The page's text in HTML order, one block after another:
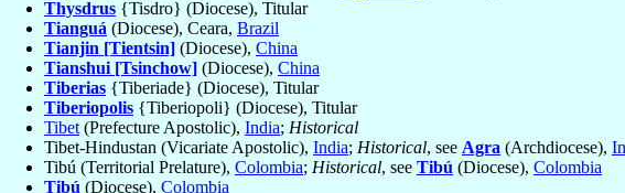
Thysdrus {Tisdro} (Diocese), Titular
Tianguá (Diocese), Ceara, Brazil
Tianjin [Tientsin] (Diocese), China
Tianshui [Tsinchow] (Diocese), China
Tiberias {Tiberiade} (Diocese), Titular
Tiberiopolis {Tiberiopoli} (Diocese), Titular
Tibet (Prefecture Apostolic), India; Historical
Tibet-Hindustan (Vicariate Apostolic), India; Historical, see Agra (Archdiocese),
Tibú (Territorial Prelature), Colombia; Historical, see Tibú (Diocese), Colombia
Tibú (Diocese), Colombia